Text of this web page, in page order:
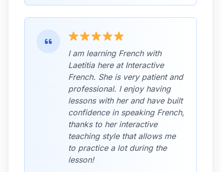
I am learning French with
Laetitia here at Interactive
French. She is very patient and
professional. I enjoy having
lessons with her and have built
confidence in speaking French,
thanks to her interactive
teaching style that allows me
to practice a lot during the
lesson!